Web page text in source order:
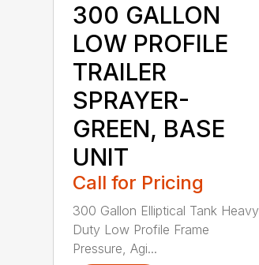
300 GALLON
LOW PROFILE
TRAILER
SPRAYER-
GREEN, BASE
UNIT
Call for Pricing
300 Gallon Elliptical Tank Heavy
Duty Low Profile Frame
Pressure, Agi...